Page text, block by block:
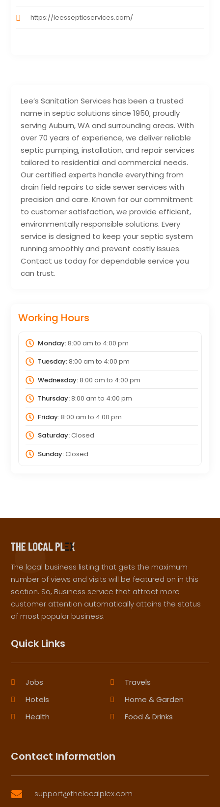
Lee’s Sanitation Services has been a trusted
name in septic solutions since 1950, proudly
serving Auburn, WA and surrounding areas. With
over 70 years of experience, we deliver reliable
septic pumping, installation, and repair services
tailored to residential and commercial needs.
Our certified experts handle everything from
drain field repairs to side sewer services with
precision and care. Known for our commitment
to customer satisfaction, we provide efficient,
environmentally responsible solutions. Every
service is designed to keep your septic system
running smoothly and prevent costly issues.
Contact us today for dependable service you
can trust.
Working Hours
Monday:8:00 am to 4:00 pm
Tuesday:8:00 am to 4:00 pm
Wednesday:8:00 am to 4:00 pm
Thursday:8:00 am to 4:00 pm
Friday:8:00 am to 4:00 pm
Saturday:Closed
Sunday:Closed
https://leessepticservices.com/
The local business listing that gets the maximum
number of views and visits will be featured on in this
section. So, Business service that attract more
customer attention automatically attains the status
of most popular business.
Quick Links
Jobs
Travels
Hotels
Home & Garden
Health
Food & Drinks
Contact Information
 support@thelocalplex.com